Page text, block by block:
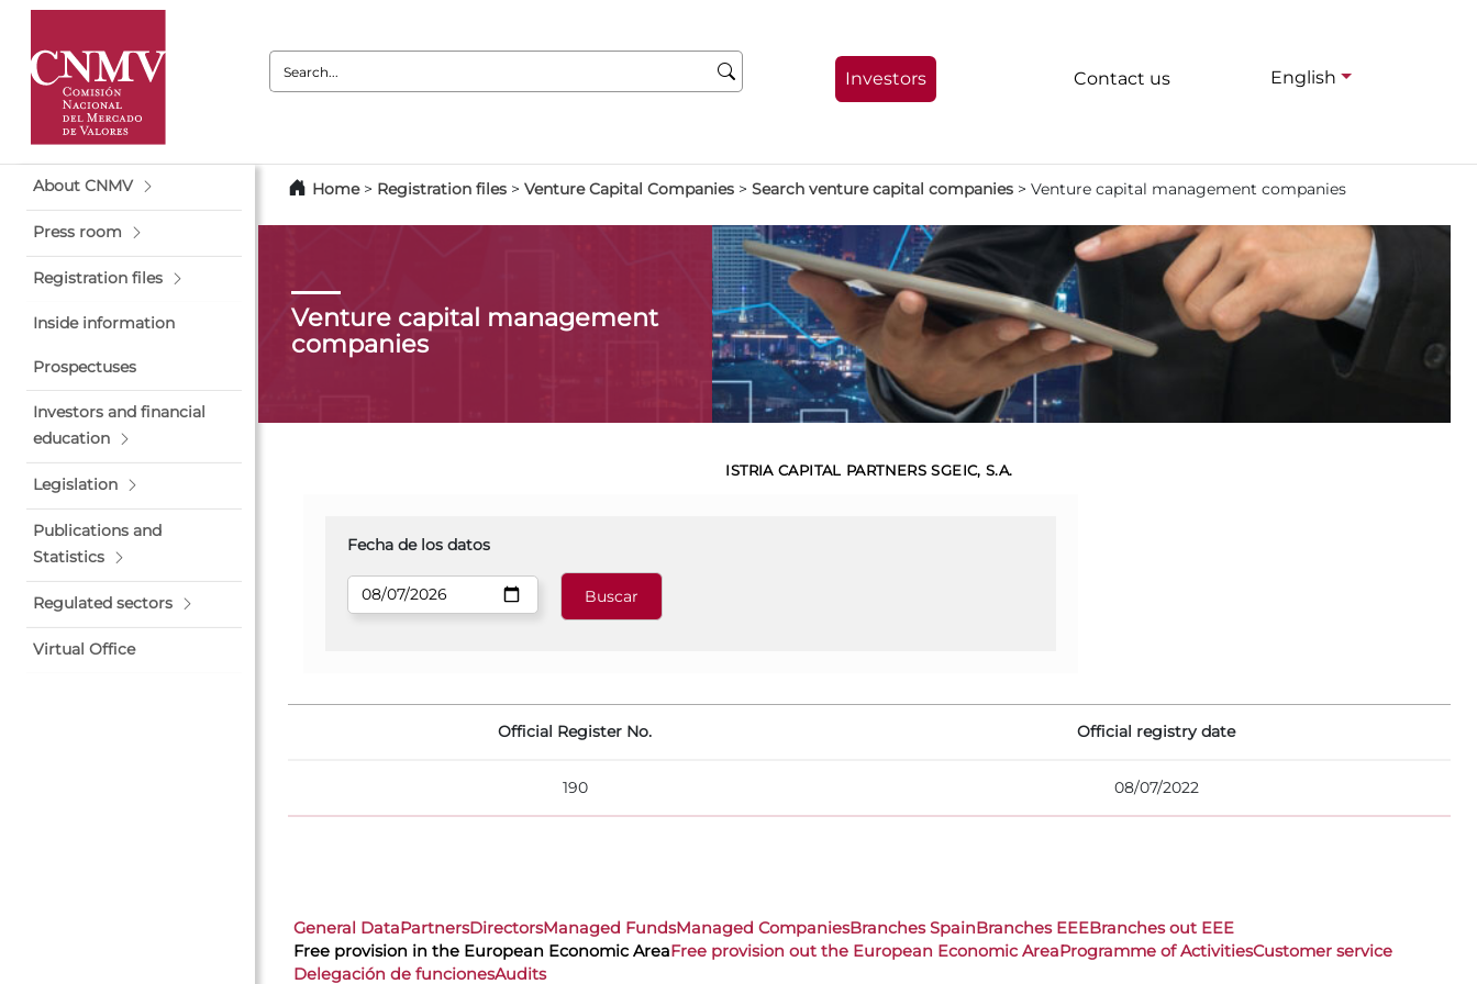
Search:
Investors Contact us English
About CNMV
Press room
Registration files
Inside information
Prospectuses
Investors and financial
education
Legislation
Publications and
Statistics
Regulated sectors
Virtual Office
Home> Registration files > Venture Capital Companies > Search venture capital companies > Venture capital management companies
Venture capital management
companies
ISTRIA CAPITAL PARTNERS SGEIC, S.A.
Fecha de los datos
Official Register No. Official registry date
190 08/07/2022
General DataPartnersDirectorsManaged FundsManaged CompaniesBranches SpainBranches EEEBranches out EEE
Free provision in the European Economic AreaFree provision out the European Economic AreaProgramme of ActivitiesCustomer service
Delegación de funcionesAudits